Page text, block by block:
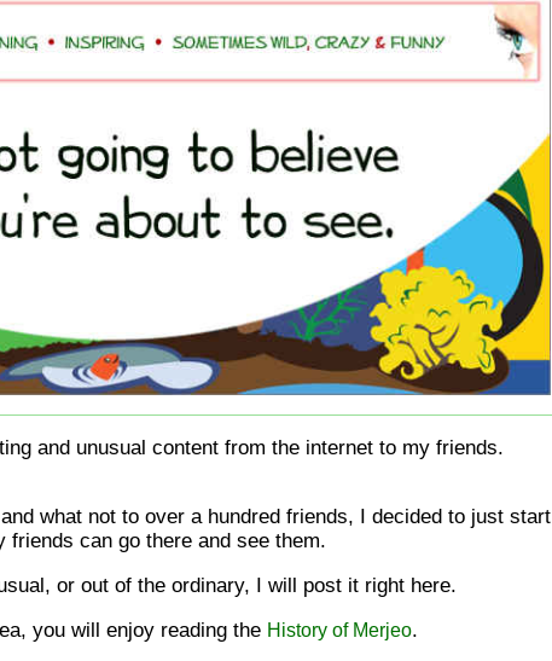
and unusual content from the internet to my friends.
what not to over a hundred friends, I decided to just start
can go there and see them.
or out of the ordinary, I will post it right here.
you will enjoy reading the History of Merjeo.